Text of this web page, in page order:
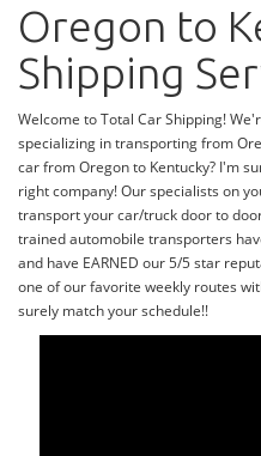
Oregon to
Shipping
Welcome to Total Car Shipping!
specializing in transporting from
car from Oregon to Kentucky? I'm
right company! Our specialists on
transport your car/truck door to
trained automobile transporters
and have EARNED our 5/5 star
one of our favorite weekly routes
surely match your schedule!!